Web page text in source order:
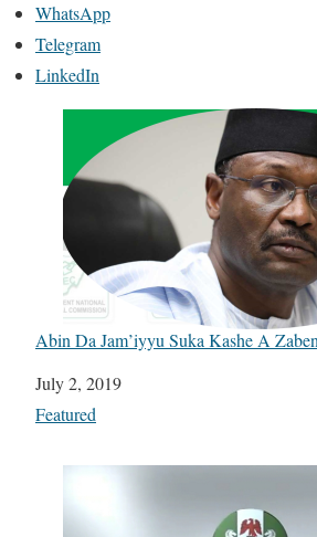
WhatsApp
Telegram
LinkedIn
Abin Da Jam’iyyu Suka Kashe A
Date
July 2, 2019
In relation to
Featured